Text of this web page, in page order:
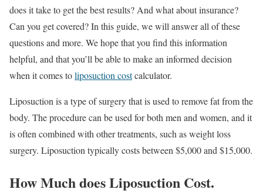
does it take to get the best results? And what about insurance?
Can you get covered? In this guide, we will answer all of these
questions and more. We hope that you find this information
helpful, and that you’ll be able to make an informed decision
when it comes toliposuction costcalculator.
Liposuction is a type of surgery that is used to remove fat from the
body. The procedure can be used for both men and women, and it
is often combined with other treatments, such as weight loss
surgery. Liposuction typically costs between $5,000 and $15,000.
How Much does Liposuction Cost.